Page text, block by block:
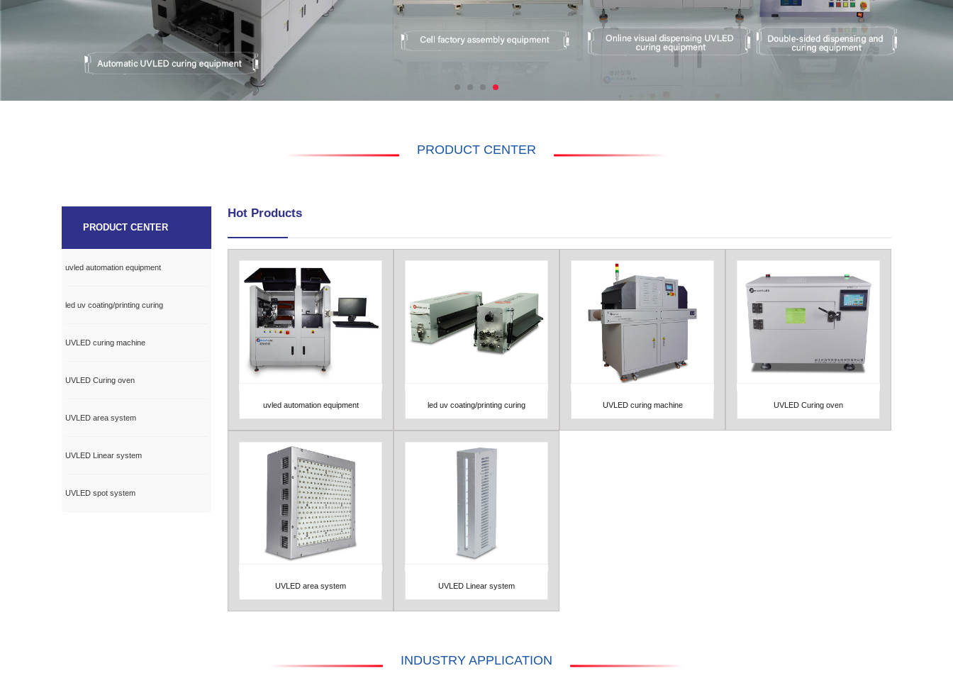
PRODUCT CENTER
PRODUCT CENTER
uvled automation equipment
led uv coating/printing curing
UVLED curing machine
UVLED Curing oven
UVLED area system
UVLED Linear system
UVLED spot system
Hot Products
uvled automation equipment
View Detail led uv coating/printing curing
View Detail UVLED curing machine
View Detail UVLED Curing oven
View Detail
UVLED area system
View Detail UVLED Linear system
View Detail
INDUSTRY APPLICATION